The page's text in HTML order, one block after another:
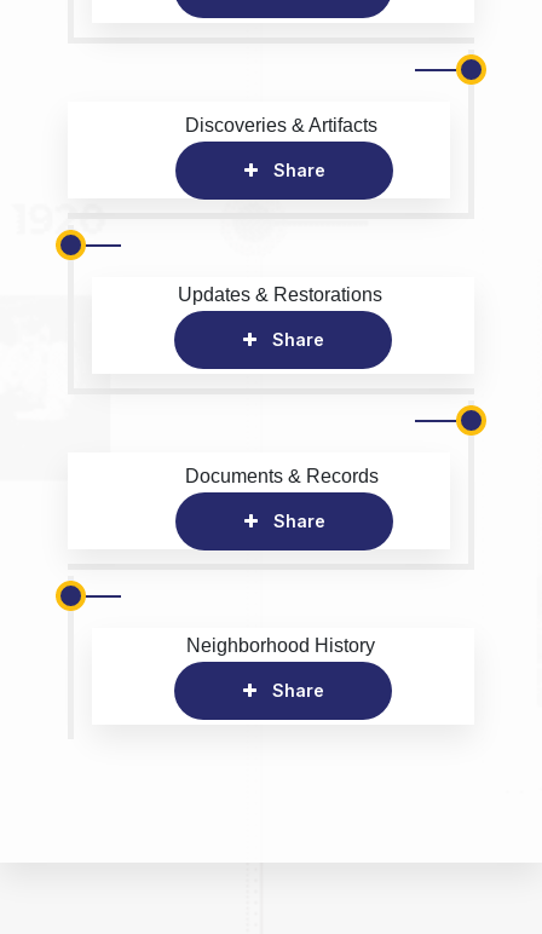
Discoveries & Artifacts
Share
Updates & Restorations
Share
Documents & Records
Share
Neighborhood History
Share